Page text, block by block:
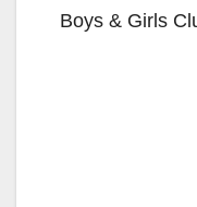
Boys & Girls